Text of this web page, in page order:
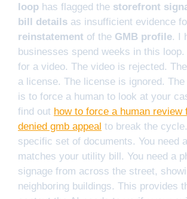
loop has flagged the storefront
bill details as insufficient evidence
reinstatement of the GMB profile. I
businesses spend weeks in this
for a video. The video is rejected.
a license. The license is ignored.
is to force a human to look at your
find out how to force a human review
denied gmb appeal to break the
specific set of documents. You need
matches your utility bill. You need a
signage from across the street,
neighboring buildings. This provides